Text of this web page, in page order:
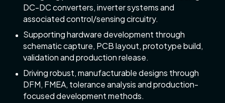
DC-DC converters, inverter systems and
associated control/sensing circuitry.
Supporting hardware development through
schematic capture, PCB layout, prototype build,
validation and production release.
Driving robust, manufacturable designs through
DFM, FMEA, tolerance analysis and production-
focused development methods.